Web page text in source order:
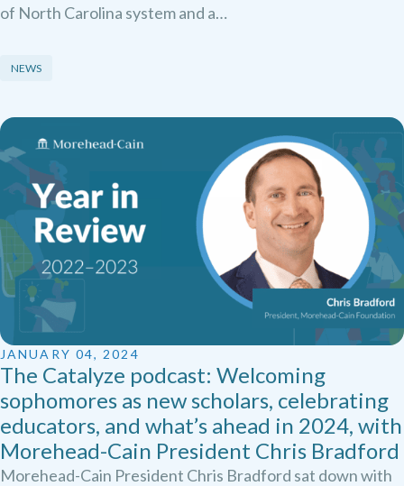
of North Carolina system and a…
NEWS
JANUARY 04, 2024
The Catalyze podcast: Welcoming
sophomores as new scholars, celebrating
educators, and what’s ahead in 2024, with
Morehead-Cain President Chris Bradford
Morehead-Cain President Chris Bradford sat down with